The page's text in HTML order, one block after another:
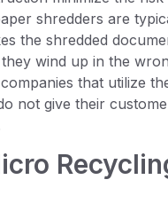
shredders are
the shredded
wind up in the
that utilize
not give their